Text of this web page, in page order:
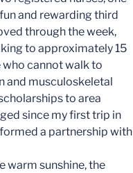
and rewarding third
through the week,
to approximately 15
cannot walk to
and musculoskeletal
to area
since my first trip in
a partnership with
warm sunshine, the